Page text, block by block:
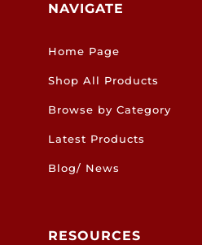
NAVIGATE
Home Page
Shop All Products
Browse by Category
Latest Products
Blog/ News
RESOURCES